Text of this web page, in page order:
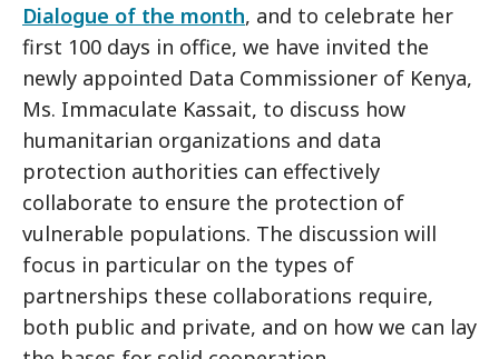
Dialogue of the month, and to celebrate her
first 100 days in office, we have invited the
newly appointed Data Commissioner of Kenya,
Ms. Immaculate Kassait, to discuss how
humanitarian organizations and data
protection authorities can effectively
collaborate to ensure the protection of
vulnerable populations. The discussion will
focus in particular on the types of
partnerships these collaborations require,
both public and private, and on how we can lay